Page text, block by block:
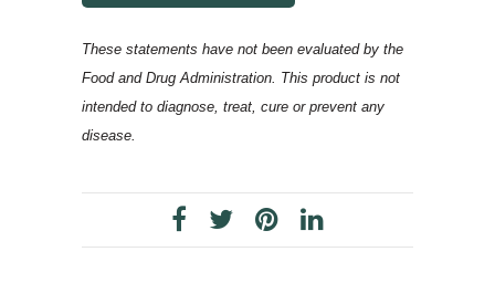
These statements have not been evaluated by the
Food and Drug Administration. This product is not
intended to diagnose, treat, cure or prevent any
disease.